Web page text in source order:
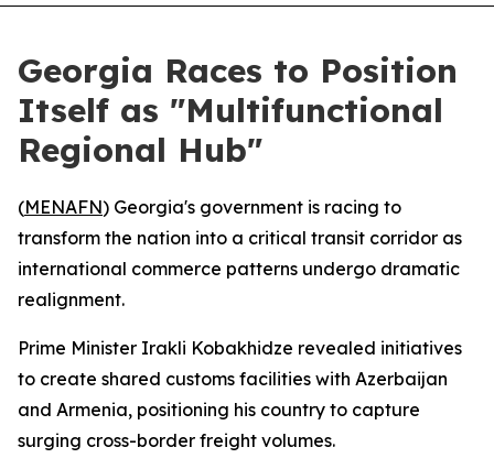
Georgia Races to Position
Itself as "Multifunctional
Regional Hub"
(MENAFN) Georgia's government is racing to
transform the nation into a critical transit corridor as
international commerce patterns undergo dramatic
realignment.
Prime Minister Irakli Kobakhidze revealed initiatives
to create shared customs facilities with Azerbaijan
and Armenia, positioning his country to capture
surging cross-border freight volumes.